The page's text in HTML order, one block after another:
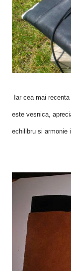
Iar cea mai
este vesnica,
echilibru si armonie